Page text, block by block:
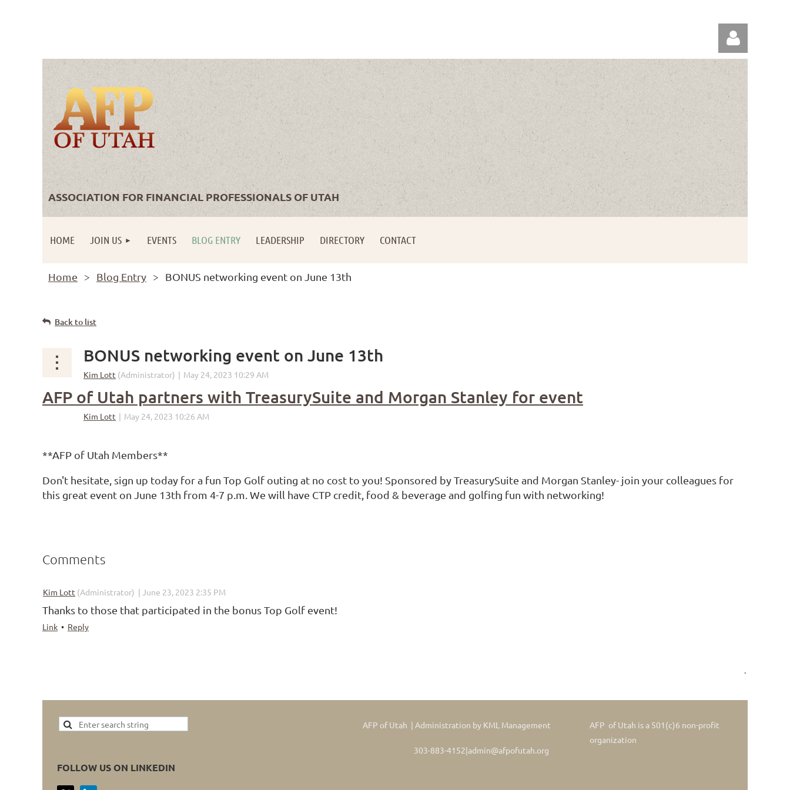
Log in
ASSOCIATION FOR FINANCIAL PROFESSIONALS OF UTAH
HOME JOIN US EVENTS BLOG ENTRY LEADERSHIP DIRECTORY CONTACT
Home Blog Entry BONUS networking event on June 13th
Back to list
BONUS networking event on June 13th
AFP of Utah partners with TreasurySuite and Morgan Stanley for event
**AFP of Utah Members**
Don't hesitate, sign up today for a fun Top Golf outing at no cost to you! Sponsored by TreasurySuite and Morgan Stanley- join your colleagues for
this great event on June 13th from 4-7 p.m. We will have CTP credit, food & beverage and golfing fun with networking!
Comments
June 23, 2023 2:35 PM
Kim Lott (Administrator)
Thanks to those that participated in the bonus Top Golf event!
Link • Reply
.
FOLLOW US ON LINKEDIN
AFP of Utah | Administration by KML Management
303-883-4152|admin@afpofutah.org
AFP of Utah is a 501(c)6 non-profit
organization